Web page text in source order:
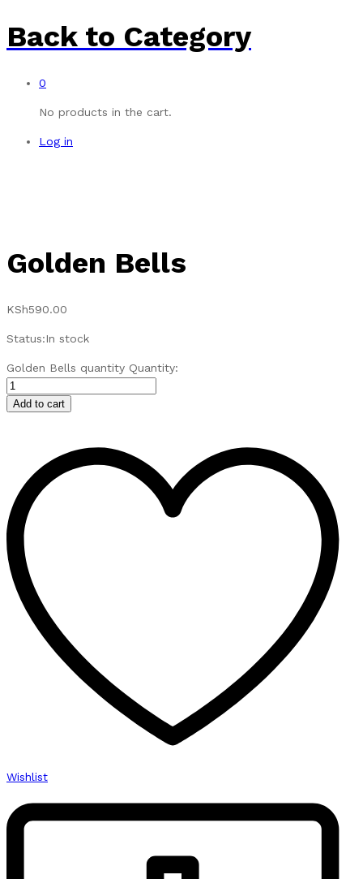
Back to Category
0
No products in the cart.
Log in
Golden Bells
KSh590.00
Status:In stock
Golden Bells quantity Quantity:
Add to cart
Wishlist